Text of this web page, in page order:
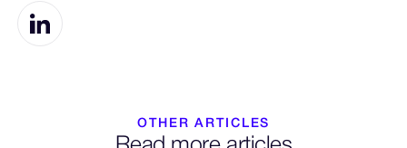
OTHER ARTICLES